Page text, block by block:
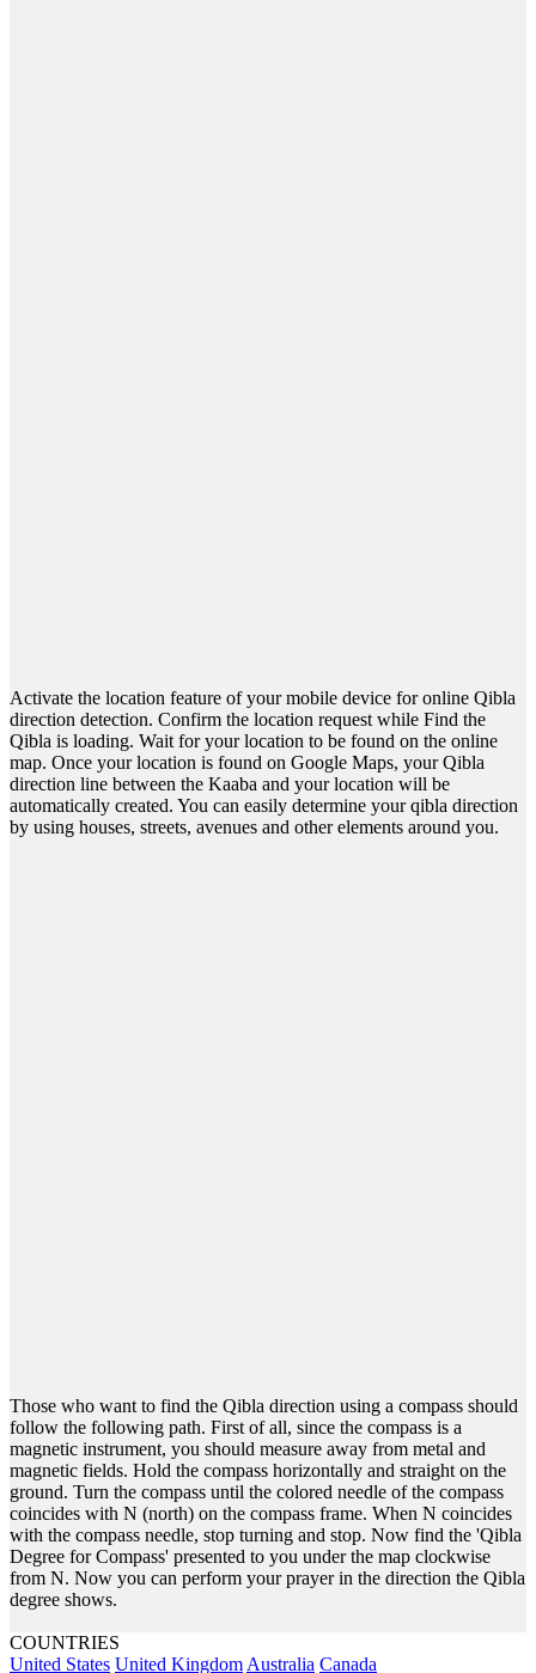
Activate the location feature of your mobile device for online Qibla
direction detection. Confirm the location request while Find the
Qibla is loading. Wait for your location to be found on the online
map. Once your location is found on Google Maps, your Qibla
direction line between the Kaaba and your location will be
automatically created. You can easily determine your qibla direction
by using houses, streets, avenues and other elements around you.
Those who want to find the Qibla direction using a compass should
follow the following path. First of all, since the compass is a
magnetic instrument, you should measure away from metal and
magnetic fields. Hold the compass horizontally and straight on the
ground. Turn the compass until the colored needle of the compass
coincides with N (north) on the compass frame. When N coincides
with the compass needle, stop turning and stop. Now find the 'Qibla
Degree for Compass' presented to you under the map clockwise
from N. Now you can perform your prayer in the direction the Qibla
degree shows.
COUNTRIES
United States United Kingdom Australia Canada